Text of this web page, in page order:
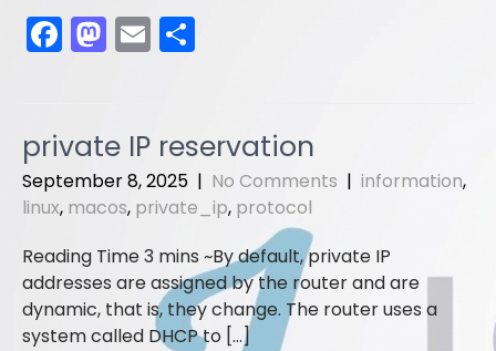
F
a
e
b
o
o
k
M
a
o
d
o
n
E
m
e
private IP reservation
September 8, 2025 | No Comments | information,
linux, macos, private_ip, protocol
By default, private IP
addresses are assigned by the router and are
dynamic, that is, they change. The router uses a
system called DHCP to […]